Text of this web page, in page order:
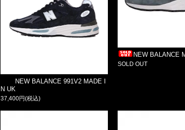
NEW BALANCE 991V2 MADE I
N UK
37,400円(税込)
NEW BALANCE
SOLD OUT